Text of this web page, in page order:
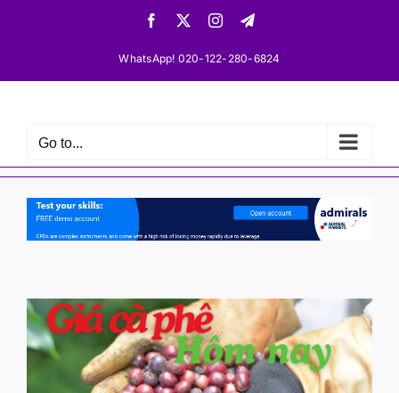
Facebook InstagramTelegram
WhatsApp! 020-122-280-6824
Go to...